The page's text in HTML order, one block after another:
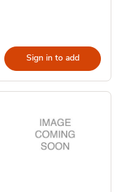
Sign in to add